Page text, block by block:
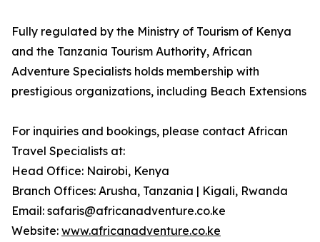
Fully regulated by the Ministry of Tourism of Kenya
and the Tanzania Tourism Authority, African
Adventure Specialists holds membership with
prestigious organizations, including Beach Extensions
For inquiries and bookings, please contact African
Travel Specialists at:
Head Office: Nairobi, Kenya
Branch Offices: Arusha, Tanzania | Kigali, Rwanda
Email: safaris@africanadventure.co.ke
Website: www.africanadventure.co.ke